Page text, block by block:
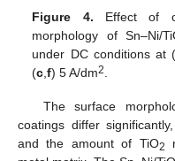
Figure 4. Effect of
morphology of Sn–Ni/
under DC conditions at
(c,f) 5 A/dm2.
The surface
coatings differ
and the amount of TiO2